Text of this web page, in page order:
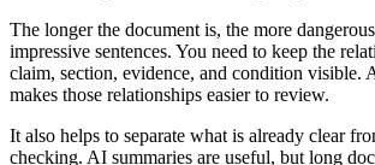
The longer the document is, the more
impressive sentences. You need to keep the
claim, section, evidence, and condition visible.
makes those relationships easier to review.
It also helps to separate what is already clear
checking. AI summaries are useful, but long